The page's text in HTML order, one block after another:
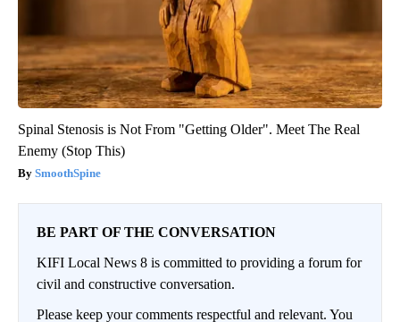
Spinal Stenosis is Not From "Getting Older". Meet The Real
Enemy (Stop This)
SmoothSpine
BE PART OF THE CONVERSATION
KIFI Local News 8 is committed to providing a forum for
civil and constructive conversation.
Please keep your comments respectful and relevant. You